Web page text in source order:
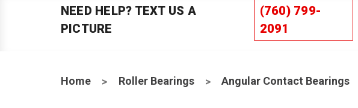
NEED HELP? TEXT US A
PICTURE
(760) 799-
2091
Home Roller Bearings Angular Contact Bearings